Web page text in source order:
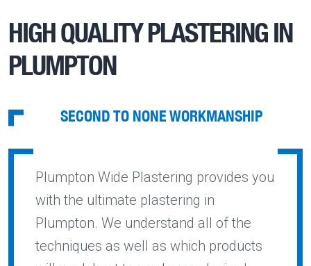
HIGH QUALITY PLASTERING IN
PLUMPTON
SECOND TO NONE WORKMANSHIP
Plumpton Wide Plastering provides you
with the ultimate plastering in
Plumpton. We understand all of the
techniques as well as which products